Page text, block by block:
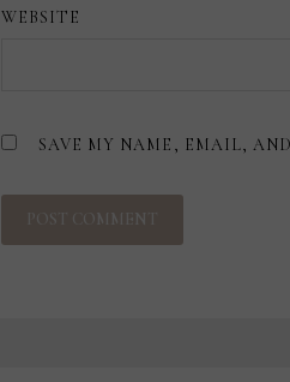
WEBSITE
SAVE MY NAME, EMAIL,